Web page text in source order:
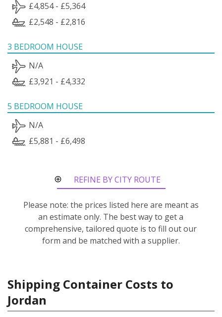
£4,854 - £5,364
£2,548 - £2,816
3 BEDROOM HOUSE
N/A
£3,921 - £4,332
5 BEDROOM HOUSE
N/A
£5,881 - £6,498
REFINE BY CITY ROUTE
Please note: the prices listed here are meant as
an estimate only. The best way to get a
comprehensive, tailored quote is to fill out our
form and be matched with a supplier.
Shipping Container Costs to
Jordan